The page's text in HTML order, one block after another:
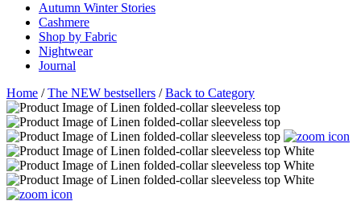
Autumn Winter Stories
Cashmere
Shop by Fabric
Nightwear
Journal
Home /The NEW bestsellers /Back to Category